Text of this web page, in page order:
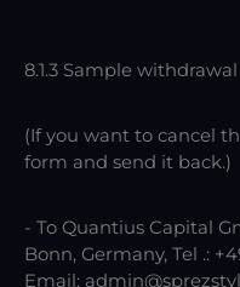
8.1.3 Sample
(If you want to cancel
form and send it back.)
- To Quantius Capital
Bonn, Germany, Tel .:
Email: